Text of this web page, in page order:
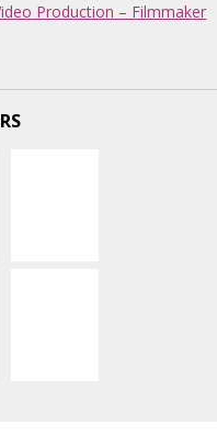
Production – Filmmaker